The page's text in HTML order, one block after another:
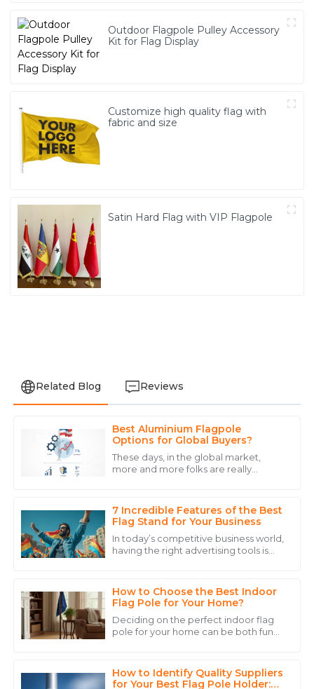
Outdoor Flagpole Pulley Accessory
Kit for Flag Display
Customize high quality flag with
fabric and size
Satin Hard Flag with VIP Flagpole
Related Blog Reviews
Best Aluminium Flagpole
Options for Global Buyers?
These days, in the global market,
more and more folks are really
7 Incredible Features of the Best
Flag Stand for Your Business
In today’s competitive business world,
having the right advertising tools is
How to Choose the Best Indoor
Flag Pole for Your Home?
Deciding on the perfect indoor flag
pole for your home can be both fun
How to Identify Quality Suppliers
for Your Best Flag Pole Holder:
James
Wilson
Fantastic quality and service! The after-sales support
2025
Anthony
The durability of the product is excellent. Customer
service was experienced and reassuring.
15 May 2025
Victoria